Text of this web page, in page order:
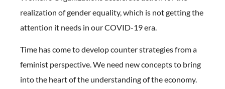
realization of gender equality, which is not getting the
attention it needs in our COVID-19 era.
Time has come to develop counter strategies from a
feminist perspective. We need new concepts to bring
into the heart of the understanding of the economy.